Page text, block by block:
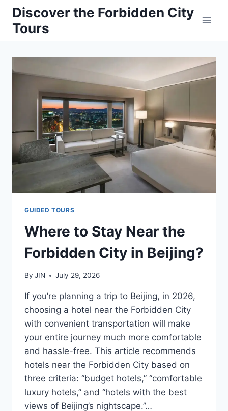
Skip
content
Discover the Forbidden City
Tours
GUIDED TOURS
Where to Stay Near the
Forbidden City in Beijing?
By JIN July 29, 2026
If you’re planning a trip to Beijing, in 2026,
choosing a hotel near the Forbidden City
with convenient transportation will make
your entire journey much more comfortable
and hassle-free. This article recommends
hotels near the Forbidden City based on
three criteria: “budget hotels,” “comfortable
luxury hotels,” and “hotels with the best
views of Beijing’s nightscape.”…